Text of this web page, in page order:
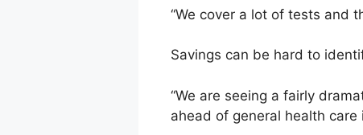
“We cover a lot of tests and
Savings can be hard to
“We are seeing a fairly
ahead of general health care